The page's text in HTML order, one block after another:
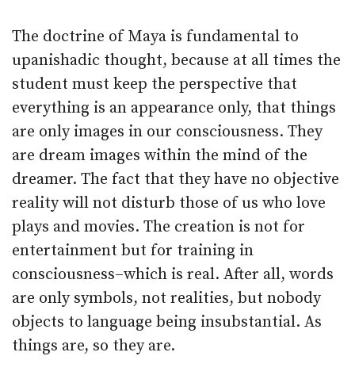
The doctrine of Maya is fundamental to
upanishadic thought, because at all times the
student must keep the perspective that
everything is an appearance only, that things
are only images in our consciousness. They
are dream images within the mind of the
dreamer. The fact that they have no objective
reality will not disturb those of us who love
plays and movies. The creation is not for
entertainment but for training in
consciousness–which is real. After all, words
are only symbols, not realities, but nobody
objects to language being insubstantial. As
things are, so they are.